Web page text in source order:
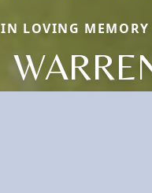
IN LOVING MEMORY